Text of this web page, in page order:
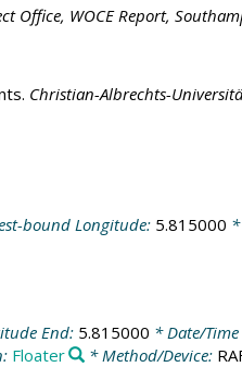
Office, WOCE Report,
Christian-Albrechts-
bound Longitude: 5.815000
End: 5.815000 * Date/
Floater * Method/Device: